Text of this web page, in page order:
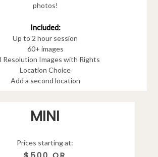
photos!
Included:
Up to 2 hour session
60+ images
Resolution Images with Rights
Location Choice
Add a second location
MINI
Prices starting at: